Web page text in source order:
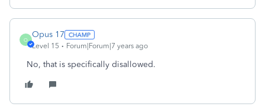
O
Opus 17
Level 15 Forum|Forum|7 years ago
No, that is specifically disallowed.